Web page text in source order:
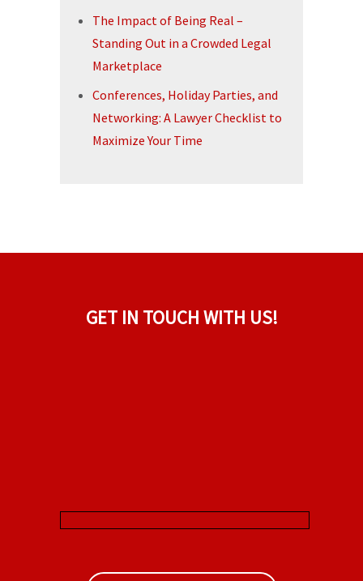
The Impact of Being Real –
Standing Out in a Crowded Legal
Marketplace
Conferences, Holiday Parties, and
Networking: A Lawyer Checklist to
Maximize Your Time
GET IN TOUCH WITH US!